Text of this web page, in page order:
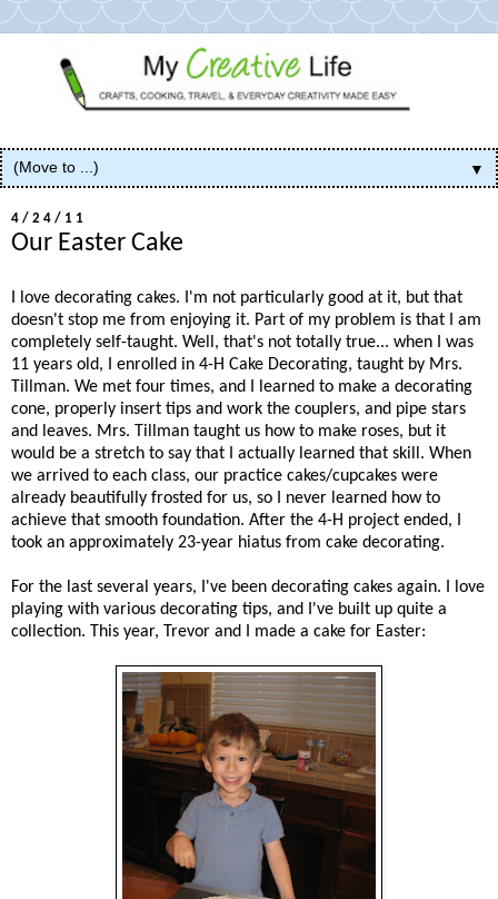
▼
4/24/11
Our Easter Cake
I love decorating cakes. I'm not particularly good at it, but that
doesn't stop me from enjoying it. Part of my problem is that I am
completely self-taught. Well, that's not totally true... when I was
11 years old, I enrolled in 4-H Cake Decorating, taught by Mrs.
Tillman. We met four times, and I learned to make a decorating
cone, properly insert tips and work the couplers, and pipe stars
and leaves. Mrs. Tillman taught us how to make roses, but it
would be a stretch to say that I actually learned that skill. When
we arrived to each class, our practice cakes/cupcakes were
already beautifully frosted for us, so I never learned how to
achieve that smooth foundation. After the 4-H project ended, I
took an approximately 23-year hiatus from cake decorating.
For the last several years, I've been decorating cakes again. I love
playing with various decorating tips, and I've built up quite a
collection. This year, Trevor and I made a cake for Easter: